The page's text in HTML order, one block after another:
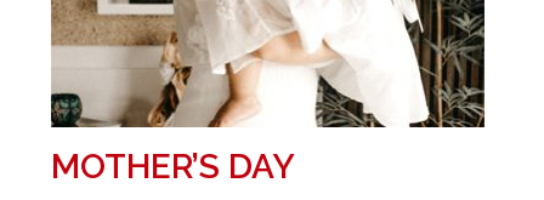
MOTHER’S DAY